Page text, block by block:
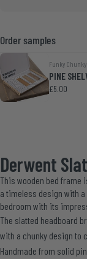
Order samples
Funky
PINE
£5.00
Derwent
This wooden bed frame
a timeless design with
bedroom with its
The slatted headboard
with a chunky design to
Handmade from solid